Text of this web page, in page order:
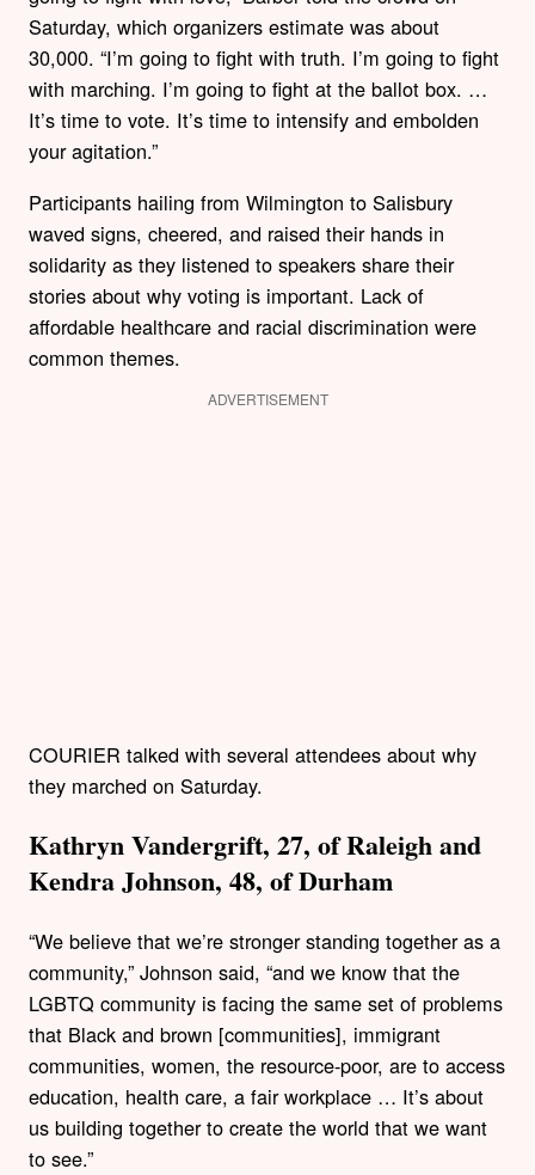
Saturday, which organizers estimate was about
30,000. “I’m going to fight with truth. I’m going to fight
with marching. I’m going to fight at the ballot box. …
It’s time to vote. It’s time to intensify and embolden
your agitation.”
Participants hailing from Wilmington to Salisbury
waved signs, cheered, and raised their hands in
solidarity as they listened to speakers share their
stories about why voting is important. Lack of
affordable healthcare and racial discrimination were
common themes.
ADVERTISEMENT
COURIER talked with several attendees about why
they marched on Saturday.
Kathryn Vandergrift, 27, of Raleigh and
Kendra Johnson, 48, of Durham
“We believe that we’re stronger standing together as a
community,” Johnson said, “and we know that the
LGBTQ community is facing the same set of problems
that Black and brown [communities], immigrant
communities, women, the resource-poor, are to access
education, health care, a fair workplace … It’s about
us building together to create the world that we want
to see.”